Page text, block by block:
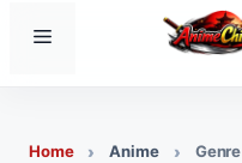
Menu
Home Anime Genre